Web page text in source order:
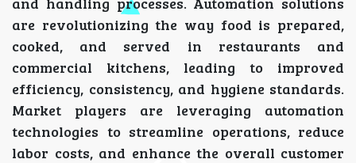
are revolutionizing the way food is prepared,
cooked, and served in restaurants and
commercial kitchens, leading to improved
efficiency, consistency, and hygiene standards.
Market players are leveraging automation
technologies to streamline operations, reduce
labor costs, and enhance the overall customer